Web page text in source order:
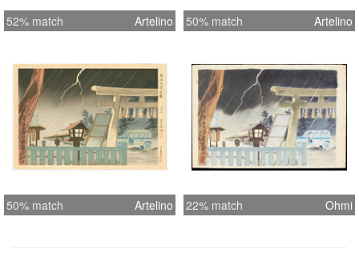
52% match Artelino 50% match Artelino
50% match Artelino 22% match Ohmi